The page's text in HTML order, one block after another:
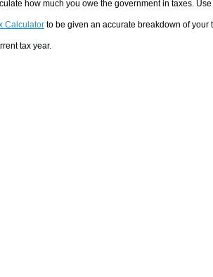
how much you owe the government in taxes.
Calculatorto be given an accurate breakdown of your
tax year.